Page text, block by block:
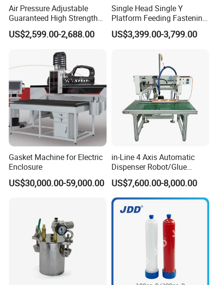
Air Pressure Adjustable
Guaranteed High Strength
Gluing Machine for
Instrumentation Industry
US$2,599.00-2,688.00
Single Head Single Y
Platform Feeding Fastening
Screw Robot
US$3,399.00-3,799.00
Gasket Machine for Electric
Enclosure
US$30,000.00-59,000.00
in-Line 4 Axis Automatic
Dispenser Robot/Glue
Dispensing Machine
US$7,600.00-8,000.00